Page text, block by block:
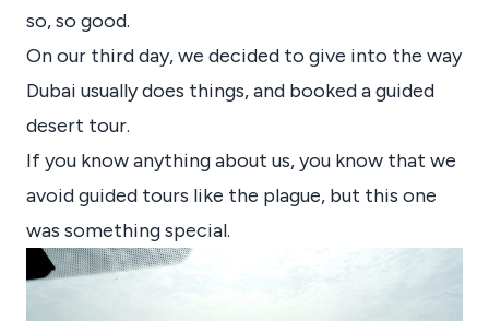
so, so good.
On our third day, we decided to give into the way
Dubai usually does things, and booked a guided
desert tour.
If you know anything about us, you know that we
avoid guided tours like the plague, but this one
was something special.